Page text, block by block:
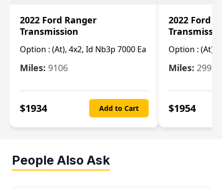
2022 Ford Ranger
Transmission
Option : (At), 4x2, Id Nb3p 7000 Ea
Miles: 9106
$1934 Add to Cart
2022 Ford
Option : (At),
Miles: 29986
$1954
People Also Ask